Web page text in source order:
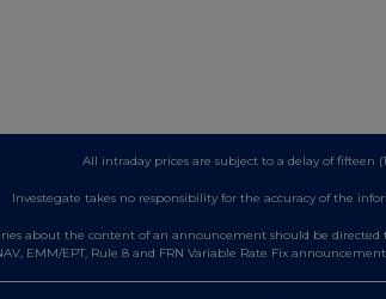
All intraday prices are subject to a delay of fifteen
Investegate takes no responsibility for the accuracy of the
about the content of an announcement should be
EMM/EPT, Rule 8 and FRN Variable Rate Fix